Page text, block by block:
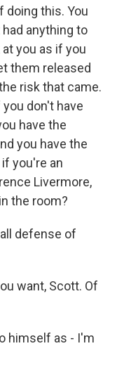
doing this. You
anything to
you as if you
them released
risk that came.
don't have
have the
you have the
you're an
Livermore,
the room?
defense of
want, Scott. Of
himself as - I'm